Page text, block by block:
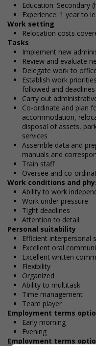
Education: Secondary
Experience: 1 year to
Work setting
Relocation costs
Tasks
Implement new
Review and evaluate
Delegate work to
Establish work
followed and
Carry out
Co-ordinate and plan
accommodation,
disposal of assets,
services
Assemble data and
manuals and
Train staff
Oversee and co-
Work conditions and
Ability to work
Work under pressure
Tight deadlines
Attention to detail
Personal suitability
Efficient interpersonal
Excellent oral
Excellent written
Flexibility
Organized
Ability to multitask
Time management
Team player
Employment terms
Early morning
Evening
Employment terms